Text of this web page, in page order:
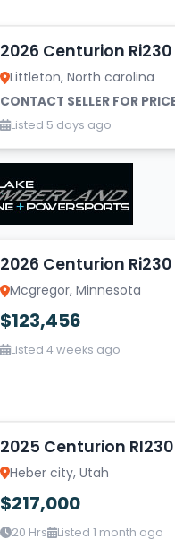
2026 Centurion Ri230
Littleton, North carolina
CONTACT SELLER FOR
Listed 5 days ago
2026 Centurion Ri230
Mcgregor, Minnesota
$123,456
Listed 4 weeks ago
2025 Centurion RI230
Heber city, Utah
$217,000
20 Hrs Listed 1 month ago